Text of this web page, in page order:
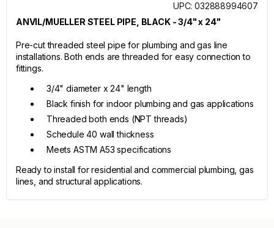
UPC: 032888994607
ANVIL/MUELLER STEEL PIPE, BLACK - 3/4" x 24"
Pre-cut threaded steel pipe for plumbing and gas line
installations. Both ends are threaded for easy connection to
fittings.
3/4" diameter x 24" length
Black finish for indoor plumbing and gas applications
Threaded both ends (NPT threads)
Schedule 40 wall thickness
Meets ASTM A53 specifications
Ready to install for residential and commercial plumbing, gas
lines, and structural applications.